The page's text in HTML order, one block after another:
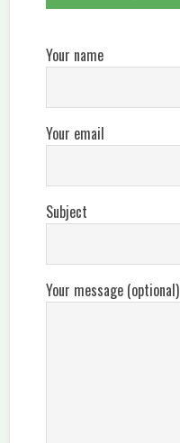
Your name
Your email
Subject
Your message (optional)